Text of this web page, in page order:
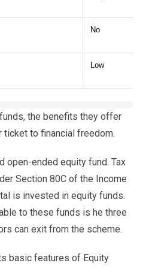
No
Low
the benefits they offer
ticket to financial freedom.
open-ended equity fund. Tax
Section 80C of the Income
is invested in equity funds.
to these funds is he three
can exit from the scheme.
basic features of Equity